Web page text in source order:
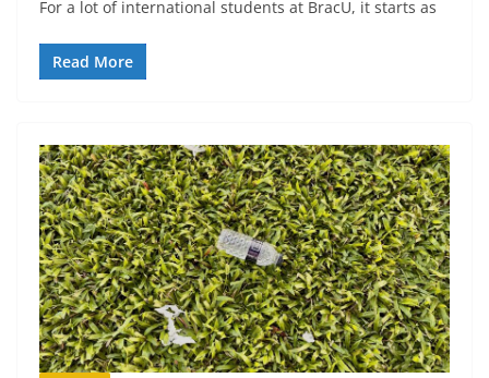
For a lot of international students at BracU, it starts as
Read More